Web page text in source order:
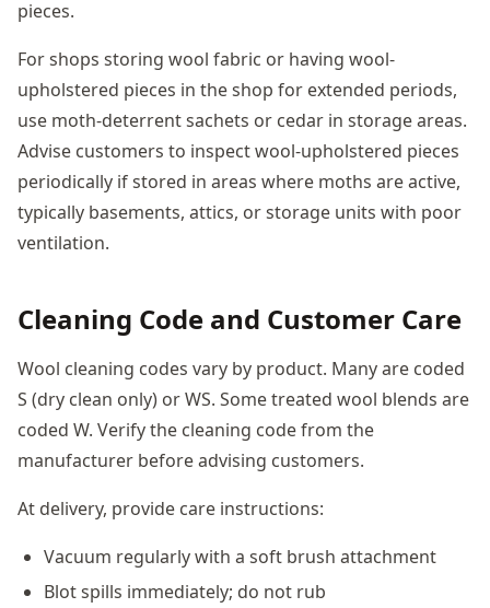
pieces.
For shops storing wool fabric or having wool-
upholstered pieces in the shop for extended periods,
use moth-deterrent sachets or cedar in storage areas.
Advise customers to inspect wool-upholstered pieces
periodically if stored in areas where moths are active,
typically basements, attics, or storage units with poor
ventilation.
Cleaning Code and Customer Care
Wool cleaning codes vary by product. Many are coded
S (dry clean only) or WS. Some treated wool blends are
coded W. Verify the cleaning code from the
manufacturer before advising customers.
At delivery, provide care instructions:
Vacuum regularly with a soft brush attachment
Blot spills immediately; do not rub